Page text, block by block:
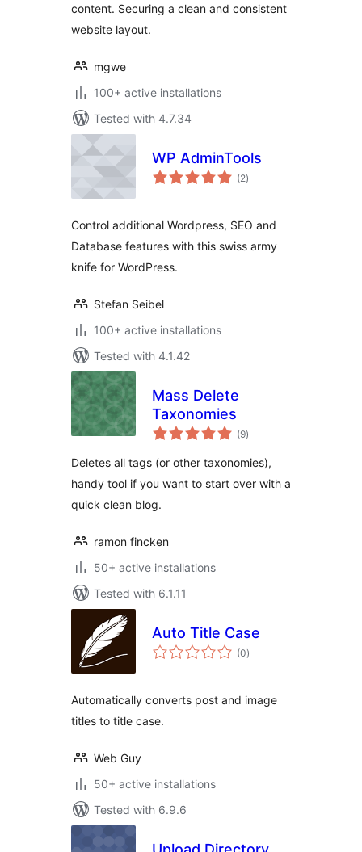
content. Securing a clean and consistent
website layout.
mgwe
100+ active installations
Tested with 4.7.34
WP AdminTools
(2total
ratings
)
Control additional Wordpress, SEO and
Database features with this swiss army
knife for WordPress.
Stefan Seibel
100+ active installations
Tested with 4.1.42
Mass Delete
Taxonomies
(9total
ratings
)
Deletes all tags (or other taxonomies),
handy tool if you want to start over with a
quick clean blog.
ramon fincken
50+ active installations
Tested with 6.1.11
Auto Title Case
(0total
ratings
)
Automatically converts post and image
titles to title case.
Web Guy
50+ active installations
Tested with 6.9.6